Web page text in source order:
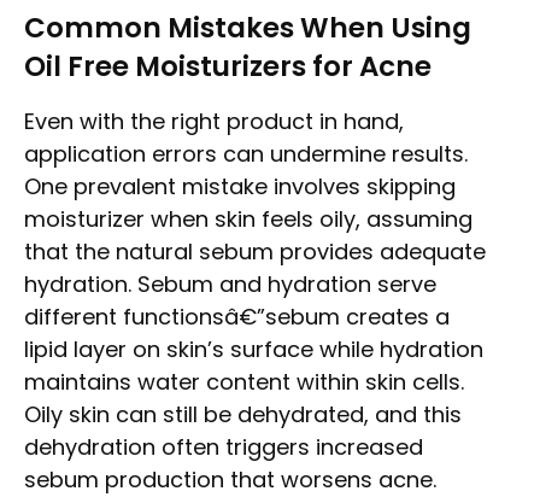
Common Mistakes When Using
Oil Free Moisturizers for Acne
Even with the right product in hand,
application errors can undermine results.
One prevalent mistake involves skipping
moisturizer when skin feels oily, assuming
that the natural sebum provides adequate
hydration. Sebum and hydration serve
different functionsâ€”sebum creates a
lipid layer on skin’s surface while hydration
maintains water content within skin cells.
Oily skin can still be dehydrated, and this
dehydration often triggers increased
sebum production that worsens acne.